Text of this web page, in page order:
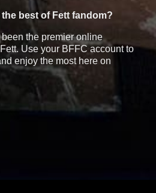
best of Fett fandom?
the premier online
Use your BFFC account to
enjoy the most here on